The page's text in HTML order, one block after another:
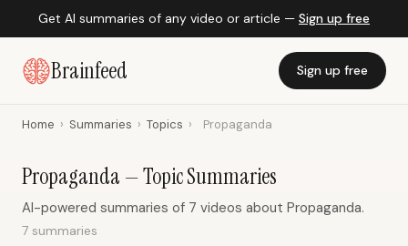
Get AI summaries of any video or article — Sign up free
Brainfeed Sign up free
Home › Summaries › Topics › Propaganda
Propaganda — Topic Summaries
AI-powered summaries of 7 videos about Propaganda.
7 summaries